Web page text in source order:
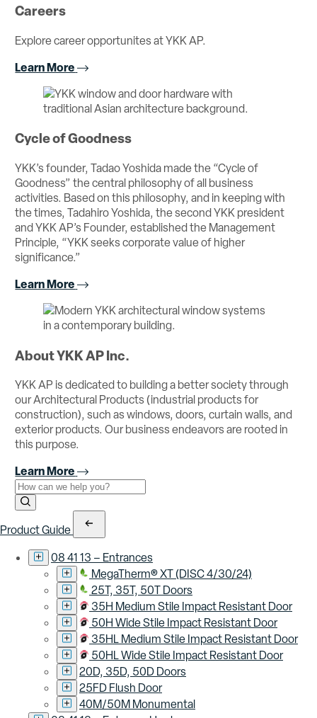
Careers
Explore career opportunites at YKK AP.
Learn More
Cycle of Goodness
YKK’s founder, Tadao Yoshida made the “Cycle of
Goodness” the central philosophy of all business
activities. Based on this philosophy, and in keeping with
the times, Tadahiro Yoshida, the second YKK president
and YKK AP’s Founder, established the Management
Principle, “YKK seeks corporate value of higher
significance.”
Learn More
About YKK AP Inc.
YKK AP is dedicated to building a better society through
our Architectural Products (industrial products for
construction), such as windows, doors, curtain walls, and
exterior products. Our business endeavors are rooted in
this purpose.
Learn More
Use the field below to search at this website.
Search Submit
Product Guide
08 41 13 – Entrances
MegaTherm® XT (DISC 4/30/24)
25T, 35T, 50T Doors
35H Medium Stile Impact Resistant Door
50H Wide Stile Impact Resistant Door
35HL Medium Stile Impact Resistant Door
50HL Wide Stile Impact Resistant Door
20D, 35D, 50D Doors
25FD Flush Door
40M/50M Monumental